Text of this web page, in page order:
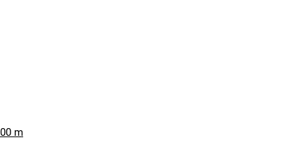
m